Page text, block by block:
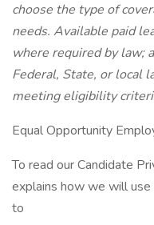
choose the type of
needs. Available paid
where required by law;
Federal, State, or local
meeting eligibility
Equal Opportunity
To read our Candidate
explains how we will use
to